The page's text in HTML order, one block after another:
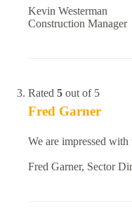
Kevin Westerman
Construction Manager
Rated 5 out of 5
Fred Garner
We are impressed
Fred Garner, Sector